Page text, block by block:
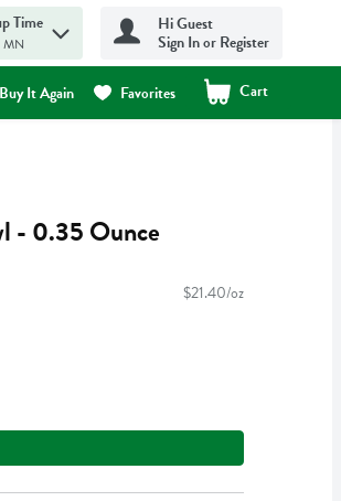
Time
MN
Hi Guest
Sign In or Register
Buy It Again Favorites Cart
.
- 0.35 Ounce
$21.40/oz